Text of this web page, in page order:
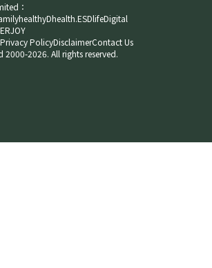
：
healthyDhealth.ESDlifeDigital
Privacy PolicyDisclaimerContact Us
2000-2026. All rights reserved.